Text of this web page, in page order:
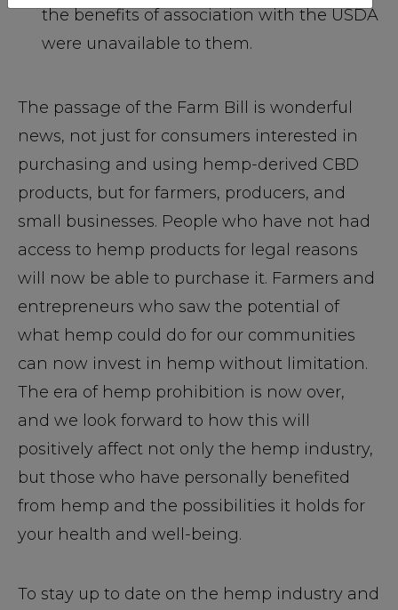
the benefits of association with the USDA
were unavailable to them.
The passage of the Farm Bill is wonderful
news, not just for consumers interested in
purchasing and using hemp-derived CBD
products, but for farmers, producers, and
small businesses. People who have not had
access to hemp products for legal reasons
will now be able to purchase it. Farmers and
entrepreneurs who saw the potential of
what hemp could do for our communities
can now invest in hemp without limitation.
The era of hemp prohibition is now over,
and we look forward to how this will
positively affect not only the hemp industry,
but those who have personally benefited
from hemp and the possibilities it holds for
your health and well-being.
To stay up to date on the hemp industry and